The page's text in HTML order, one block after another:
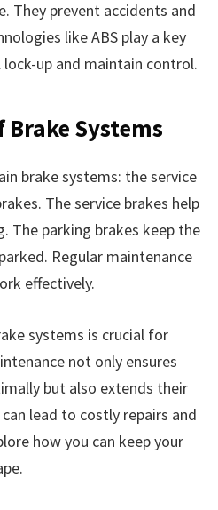
They prevent accidents and
like ABS play a key
up and maintain control.
Systems
brake systems: the service
The service brakes help
The parking brakes keep the
Regular maintenance
effectively.
systems is crucial for
not only ensures
but also extends their
lead to costly repairs and
how you can keep your